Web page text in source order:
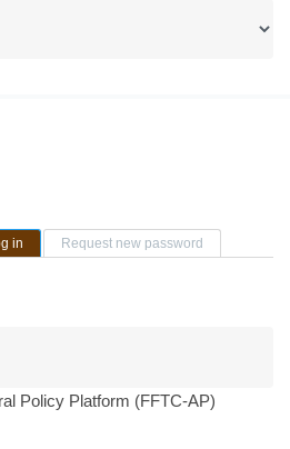
in (active tab)Request new password
Policy Platform (FFTC-AP)